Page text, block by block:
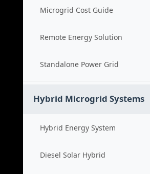
Microgrid Cost Guide
Remote Energy Solution
Standalone Power Grid
Hybrid Microgrid Systems
Hybrid Energy System
Diesel Solar Hybrid